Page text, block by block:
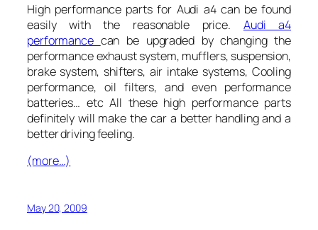
High performance parts for Audi a4 can be found
easily with the reasonable price. Audi a4
performance can be upgraded by changing the
performance exhaust system, mufflers, suspension,
brake system, shifters, air intake systems, Cooling
performance, oil filters, and even performance
batteries… etc All these high performance parts
definitely will make the car a better handling and a
better driving feeling.
(more…)
May 20, 2009